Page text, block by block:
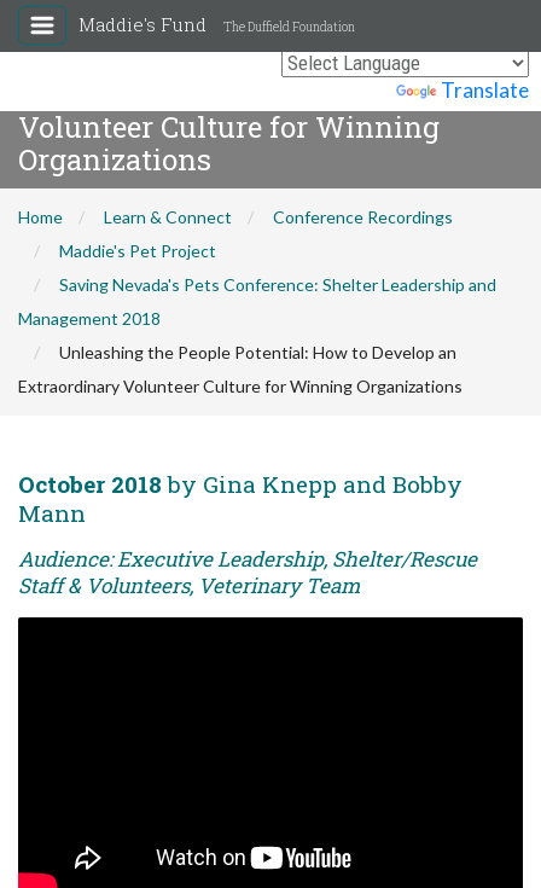
Translate
Maddie's Fund The Duffield Foundation
Unleashing the People Potential:
How to Develop an Extraordinary
Volunteer Culture for Winning
Organizations
Home Learn & Connect
Conference Recordings
Maddie's Pet Project
Saving Nevada's Pets Conference: Shelter Leadership and
Management 2018
Unleashing the People Potential: How to Develop an
Extraordinary Volunteer Culture for Winning Organizations
October 2018 by Gina Knepp and Bobby
Mann
Audience: Executive Leadership, Shelter/Rescue
Staff & Volunteers, Veterinary Team